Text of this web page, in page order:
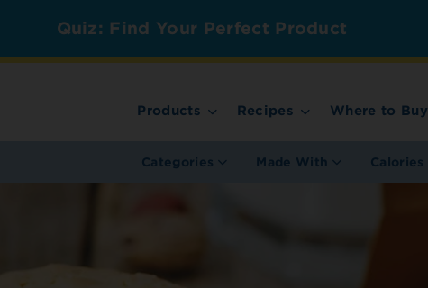
Quiz: Find Your Perfect Product
Products Recipes Where to Buy
Categories Made With Calories